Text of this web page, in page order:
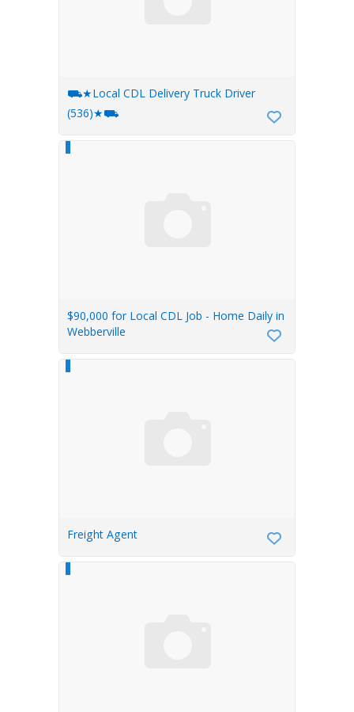
⛟★Local CDL Delivery Truck Driver
(536)★⛟
$90,000 for Local CDL Job - Home Daily in
Webberville
Freight Agent